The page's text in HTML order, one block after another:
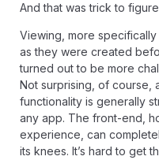
And that was trick to
Viewing, more
as they were created
turned out to be more
Not surprising, of course,
functionality is generally
any app. The front-end,
experience, can
its knees. It’s hard to get